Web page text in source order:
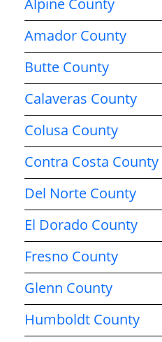
Alpine County
Amador County
Butte County
Calaveras County
Colusa County
Contra Costa County
Del Norte County
El Dorado County
Fresno County
Glenn County
Humboldt County